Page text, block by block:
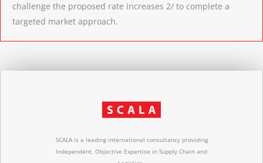
challenge the proposed rate increases 2/ to complete a
targeted market approach.
SCALA is a leading international consultancy providing
Independent, Objective Expertise in Supply Chain and